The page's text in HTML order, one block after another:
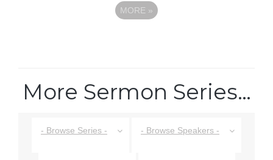
MORE »
More Sermon Series…
- Browse Series - - Browse Speakers -